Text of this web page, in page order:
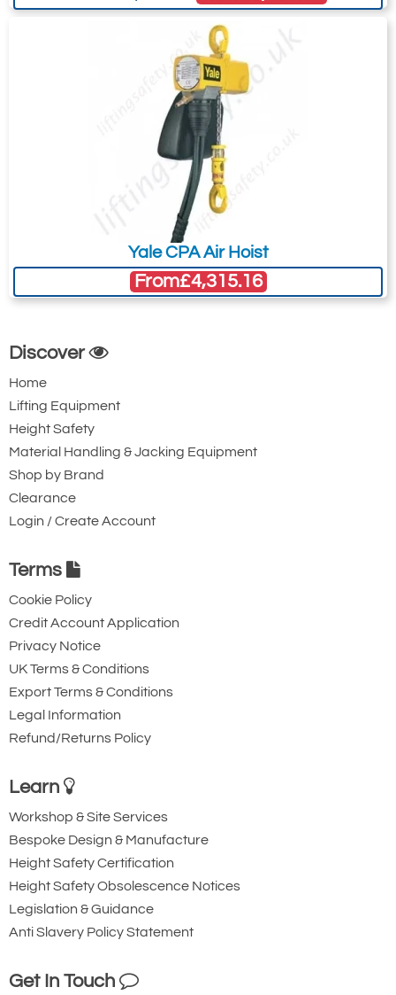
Yale CPA Air Hoist
From£4,315.16
Discover
Home
Lifting Equipment
Height Safety
Material Handling & Jacking Equipment
Shop by Brand
Clearance
Login / Create Account
Terms
Cookie Policy
Credit Account Application
Privacy Notice
UK Terms & Conditions
Export Terms & Conditions
Legal Information
Refund/Returns Policy
Learn
Workshop & Site Services
Bespoke Design & Manufacture
Height Safety Certification
Height Safety Obsolescence Notices
Legislation & Guidance
Anti Slavery Policy Statement
Get In Touch